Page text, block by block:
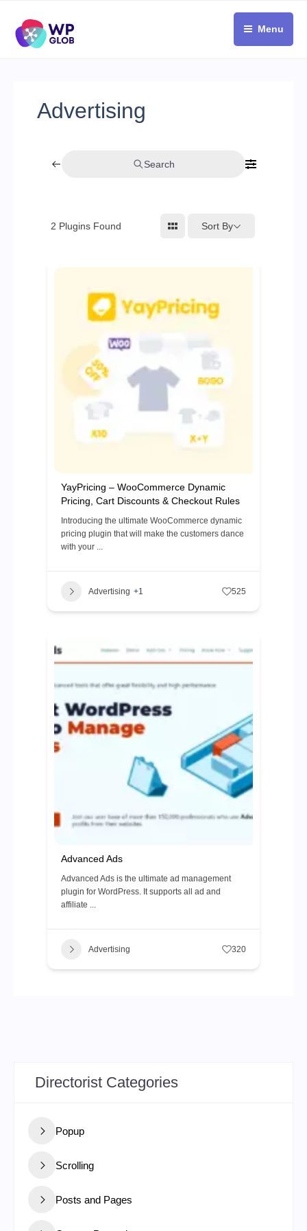
content
Menu
Directorist Categories
Popup
Scrolling
Posts and Pages
Advertising
Search
2 Plugins Found Sort By
YayPricing – WooCommerce Dynamic
Pricing, Cart Discounts & Checkout Rules
Introducing the ultimate WooCommerce dynamic
pricing plugin that will make the customers dance
with your ...
Advertising +1 525
Advanced Ads
Advanced Ads is the ultimate ad management
plugin for WordPress. It supports all ad and
affiliate ...
Advertising 320